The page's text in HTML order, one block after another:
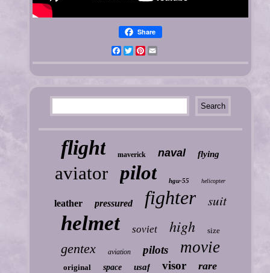
Share
FacebookTwitterPinterest
flight maverick naval flying
aviator pilot hgu-55 helicopter
leather pressured fighter suit
helmet soviet high size
gentex aviation pilots movie
original space usaf visor rare